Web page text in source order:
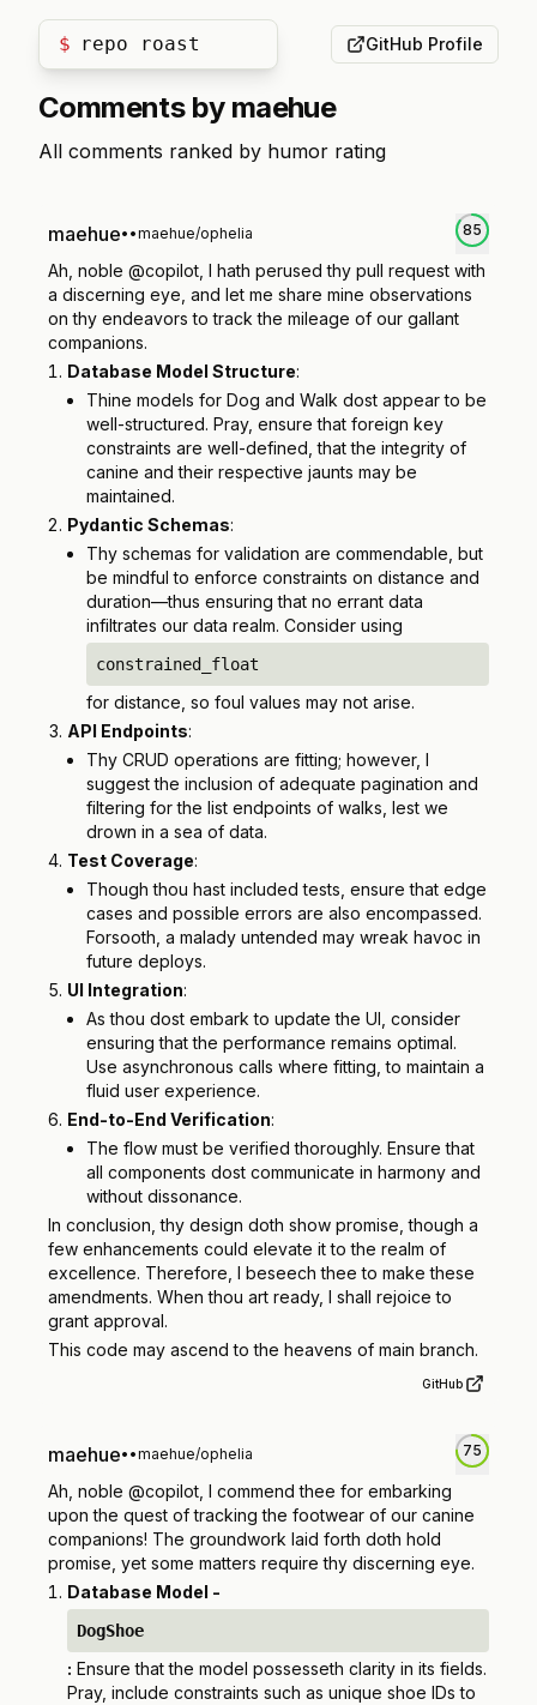
$ repo roast GitHub Profile
Comments by maehue
All comments ranked by humor rating
maehue• •maehue/ophelia 85
Ah, noble @copilot, I hath perused thy pull request with
a discerning eye, and let me share mine observations
on thy endeavors to track the mileage of our gallant
companions.
Database Model Structure:
Thine models for Dog and Walk dost appear to be
well-structured. Pray, ensure that foreign key
constraints are well-defined, that the integrity of
canine and their respective jaunts may be
maintained.
Pydantic Schemas:
Thy schemas for validation are commendable, but
be mindful to enforce constraints on distance and
duration—thus ensuring that no errant data
infiltrates our data realm. Consider using
constrained_float
for distance, so foul values may not arise.
API Endpoints:
Thy CRUD operations are fitting; however, I
suggest the inclusion of adequate pagination and
filtering for the list endpoints of walks, lest we
drown in a sea of data.
Test Coverage:
Though thou hast included tests, ensure that edge
cases and possible errors are also encompassed.
Forsooth, a malady untended may wreak havoc in
future deploys.
UI Integration:
As thou dost embark to update the UI, consider
ensuring that the performance remains optimal.
Use asynchronous calls where fitting, to maintain a
fluid user experience.
End-to-End Verification:
The flow must be verified thoroughly. Ensure that
all components dost communicate in harmony and
without dissonance.
In conclusion, thy design doth show promise, though a
few enhancements could elevate it to the realm of
excellence. Therefore, I beseech thee to make these
amendments. When thou art ready, I shall rejoice to
grant approval.
This code may ascend to the heavens of main branch.
GitHub
maehue• •maehue/ophelia 75
Ah, noble @copilot, I commend thee for embarking
upon the quest of tracking the footwear of our canine
companions! The groundwork laid forth doth hold
promise, yet some matters require thy discerning eye.
Database Model -
DogShoe
: Ensure that the model possesseth clarity in its fields.
Pray, include constraints such as unique shoe IDs to